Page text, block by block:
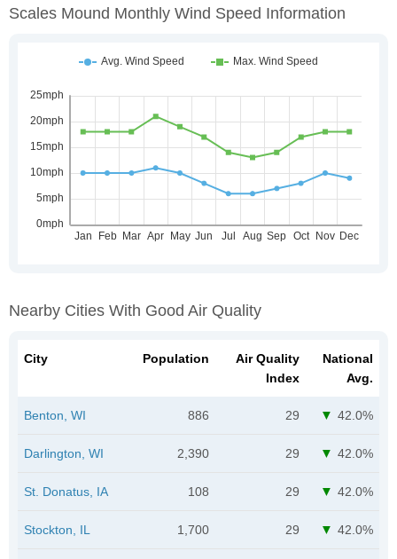
Scales Mound Monthly Wind Speed Information
Nearby Cities With Good Air Quality
City Population
Air Quality
Index
National
Avg.
Benton, WI 886 29 42.0%
Darlington, WI 2,390 29 42.0%
St. Donatus, IA 108 29 42.0%
Stockton, IL 1,700 29 42.0%